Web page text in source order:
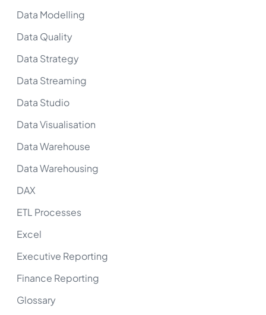
Data Modelling
Data Quality
Data Strategy
Data Streaming
Data Studio
Data Visualisation
Data Warehouse
Data Warehousing
DAX
ETL Processes
Excel
Executive Reporting
Finance Reporting
Glossary